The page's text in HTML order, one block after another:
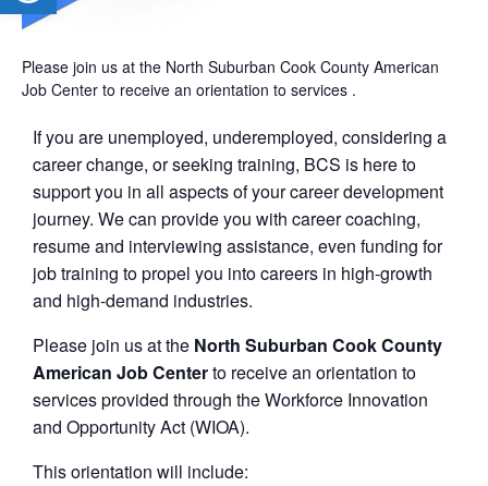
Please join us at the North Suburban Cook County American
Job Center to receive an orientation to services .
If you are unemployed, underemployed, considering a
career change, or seeking training, BCS is here to
support you in all aspects of your career development
journey. We can provide you with career coaching,
resume and interviewing assistance, even funding for
job training to propel you into careers in high-growth
and high-demand industries.
Please join us at the North Suburban Cook County
American Job Centerto receive an orientation to
services provided through the Workforce Innovation
and Opportunity Act (WIOA).
This orientation will include: